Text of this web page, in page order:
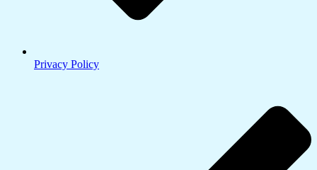
Privacy Policy